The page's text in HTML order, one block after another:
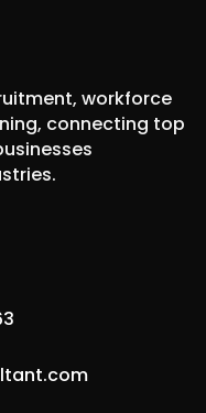
workforce
connecting top